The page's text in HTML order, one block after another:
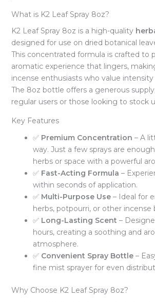
What is K2 Leaf Spray 8oz?
K2 Leaf Spray 8oz is a high-quality
designed for use on dried botanical
This concentrated formula is crafted to
aromatic experience that lingers,
incense enthusiasts who value
The 8oz bottle offers a generous
regular users or those looking to stock
Key Features
✅ Premium Concentration – A
way. Just a few sprays are
herbs or space with a powerful
✅ Fast-Acting Formula –
within seconds of application.
✅ Multi-Purpose Use– Ideal for
herbs, potpourri, or other incense
✅ Long-Lasting Scent –
hours, creating a soothing and
atmosphere.
✅ Convenient Spray Bottle–
fine mist sprayer for even
Why Choose K2 Leaf Spray 8oz?